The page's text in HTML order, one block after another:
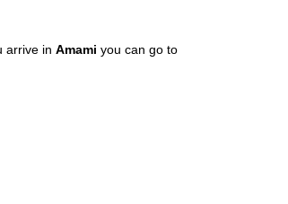
arrive in Amami you can go to